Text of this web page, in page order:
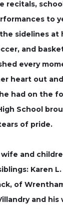
recitals,
to
sidelines at
and
every
heart out
had on the
School
of pride.
and
Karen
of
and